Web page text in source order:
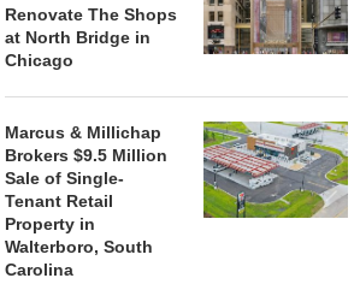
Renovate The Shops
at North Bridge in
Chicago
Marcus & Millichap
Brokers $9.5 Million
Sale of Single-
Tenant Retail
Property in
Walterboro, South
Carolina